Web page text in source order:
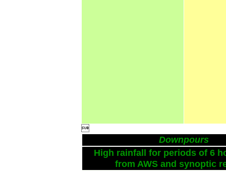

Downpours
High rainfall for periods of 6
from AWS and synoptic